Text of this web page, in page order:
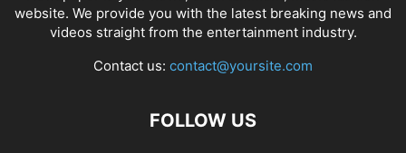
website. We provide you with the latest breaking news and
videos straight from the entertainment industry.
Contact us: contact@yoursite.com
FOLLOW US